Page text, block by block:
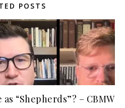
POSTS
“Shepherds”? – CBMW